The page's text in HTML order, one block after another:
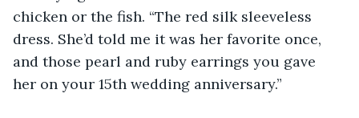
chicken or the fish. “The red silk sleeveless
dress. She’d told me it was her favorite once,
and those pearl and ruby earrings you gave
her on your 15th wedding anniversary.”